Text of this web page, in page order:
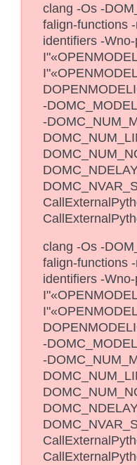
clang -Os -
falign-functions
identifiers -
-
-
clang -Os -
falign-functions
identifiers -
-
-